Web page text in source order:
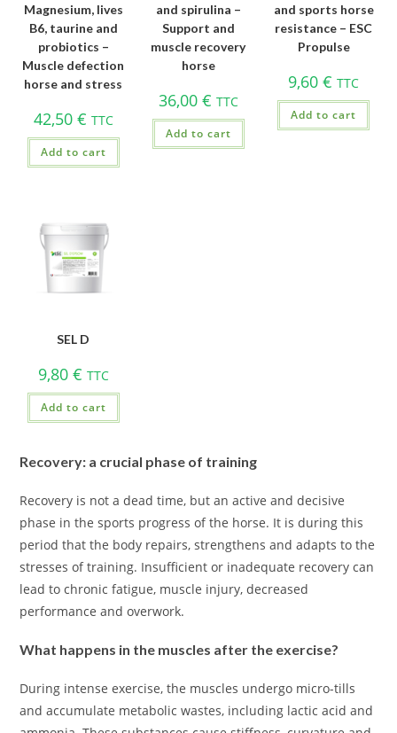
Magnesium, lives
B6, taurine and
probiotics –
Muscle defection
horse and stress
42,50 € TTC
Add to cart
and spirulina –
Support and
muscle recovery
horse
36,00 € TTC
Add to cart
and sports horse
resistance – ESC
Propulse
9,60€ TTC
Add to cart
SEL D
9,80 € TTC
Add to cart
Recovery: a crucial phase of training
Recovery is not a dead time, but an active and decisive
phase in the sports progress of the horse. It is during this
period that the body repairs, strengthens and adapts to the
stresses of training. Insufficient or inadequate recovery can
lead to chronic fatigue, muscle injury, decreased
performance and overwork.
What happens in the muscles after the exercise?
During intense exercise, the muscles undergo micro-tills
and accumulate metabolic wastes, including lactic acid and